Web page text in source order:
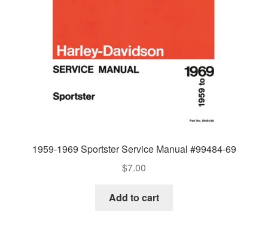
1959-1969 Sportster Service Manual #99484-69
$7.00
Add to cart